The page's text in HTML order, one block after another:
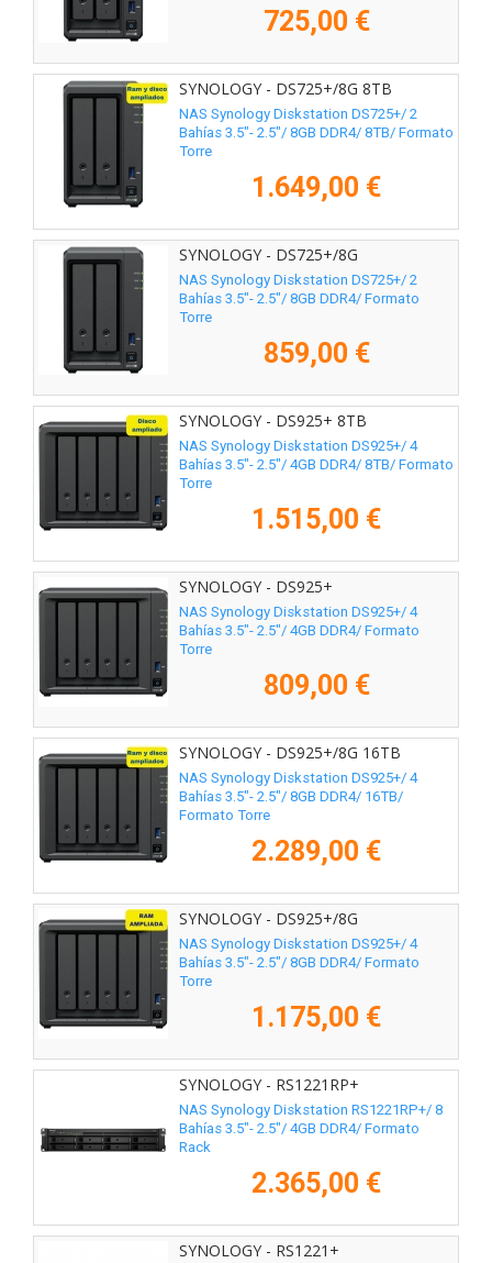
725,00 €
SYNOLOGY - DS725+/8G 8TB
NAS Synology Diskstation DS725+/ 2
Bahías 3.5"- 2.5"/ 8GB DDR4/ 8TB/ Formato
Torre
1.649,00 €
SYNOLOGY - DS725+/8G
NAS Synology Diskstation DS725+/ 2
Bahías 3.5"- 2.5"/ 8GB DDR4/ Formato
Torre
859,00 €
SYNOLOGY - DS925+ 8TB
NAS Synology Diskstation DS925+/ 4
Bahías 3.5"- 2.5"/ 4GB DDR4/ 8TB/ Formato
Torre
1.515,00 €
SYNOLOGY - DS925+
NAS Synology Diskstation DS925+/ 4
Bahías 3.5"- 2.5"/ 4GB DDR4/ Formato
Torre
809,00 €
SYNOLOGY - DS925+/8G 16TB
NAS Synology Diskstation DS925+/ 4
Bahías 3.5"- 2.5"/ 8GB DDR4/ 16TB/
Formato Torre
2.289,00 €
SYNOLOGY - DS925+/8G
NAS Synology Diskstation DS925+/ 4
Bahías 3.5"- 2.5"/ 8GB DDR4/ Formato
Torre
1.175,00 €
SYNOLOGY - RS1221RP+
NAS Synology Diskstation RS1221RP+/ 8
Bahías 3.5"- 2.5"/ 4GB DDR4/ Formato
Rack
2.365,00 €
SYNOLOGY - RS1221+